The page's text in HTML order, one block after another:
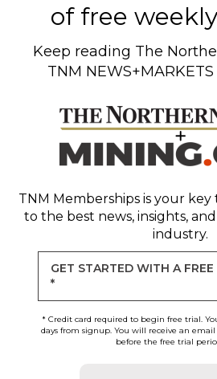
of free
Keep reading The
TNM
TNM Memberships is your key
to the best news, insights,
industry.
GET STARTED WITH A
*
* Credit card required to begin free trial.
days from signup. You will receive an email
before the free trial